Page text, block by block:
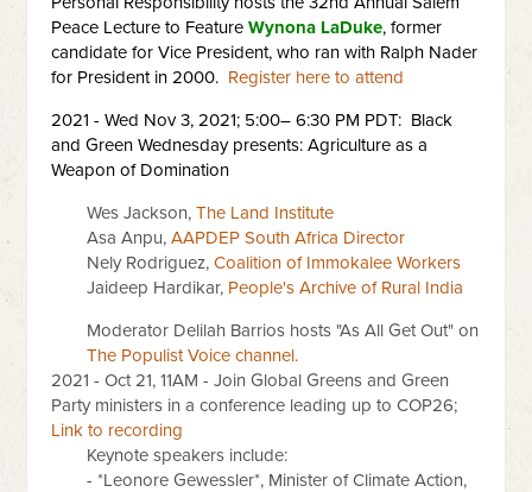
Peace Lecture to FeatureWynona LaDuke, former
candidate for Vice President, who ran with Ralph Nader
for President in 2000. Register here to attend
2021 - Wed Nov 3, 2021; 5:00– 6:30 PM PDT: Black
and Green Wednesday presents: Agriculture as a
Weapon of Domination
Wes Jackson,The Land Institute
Asa Anpu,AAPDEP South Africa Director
Nely Rodriguez,Coalition of Immokalee Workers
Jaideep Hardikar, People's Archive of Rural India
Moderator Delilah Barrios hosts "As All Get Out" on
The Populist Voice channel.
2021 - Oct 21, 11AM - Join Global Greens and Green
Party ministers in a conference leading up to COP26;
Link to recording
Keynote speakers include:
- *Leonore Gewessler*, Minister of Climate Action,